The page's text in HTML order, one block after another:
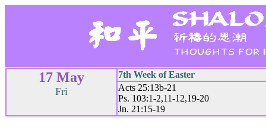
17 May
Fri
7th Week of Easter
Acts 25:13b-21
Ps. 103:1-2,11-12,19-20
Jn. 21:15-19